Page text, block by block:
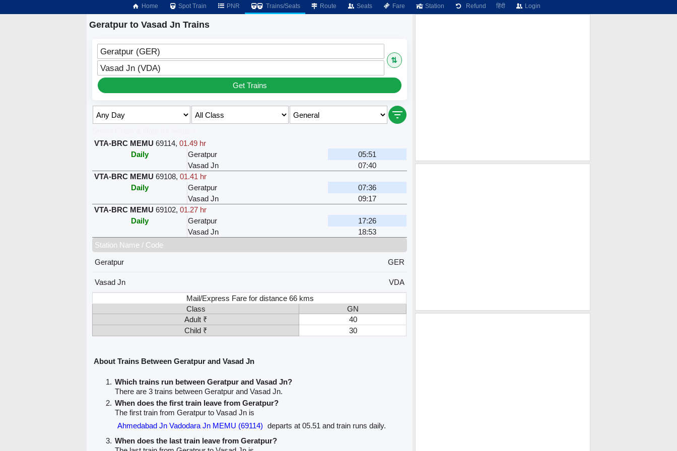
Home Spot Train PNR Trains/Seats Route Seats Fare Station Refund हिंदी Login
Geratpur to Vasad Jn Trains
Geratpur (GER)
⇅
Vasad Jn (VDA)
Get Trains
VTA-BRC MEMU 69114,01.49 hr
Daily
Geratpur
05:51
Vasad Jn
07:40
VTA-BRC MEMU 69108,01.41 hr
Daily
Geratpur
07:36
Vasad Jn
09:17
VTA-BRC MEMU 69102,01.27 hr
Daily
Geratpur
17:26
Vasad Jn
18:53
Station Name / Code
Geratpur
GER
Vasad Jn
VDA
Mail/Express Fare for distance 66 kms
Class
GN
Adult ₹
40
Child ₹
30
About Trains Between Geratpur and Vasad Jn
Which trains run between Geratpur and Vasad Jn?
There are 3 trains between Geratpur and Vasad Jn.
When does the first train leave from Geratpur?
The first train from Geratpur to Vasad Jn is
Ahmedabad Jn Vadodara Jn MEMU (69114) departs at 05.51 and train runs daily.
When does the last train leave from Geratpur?